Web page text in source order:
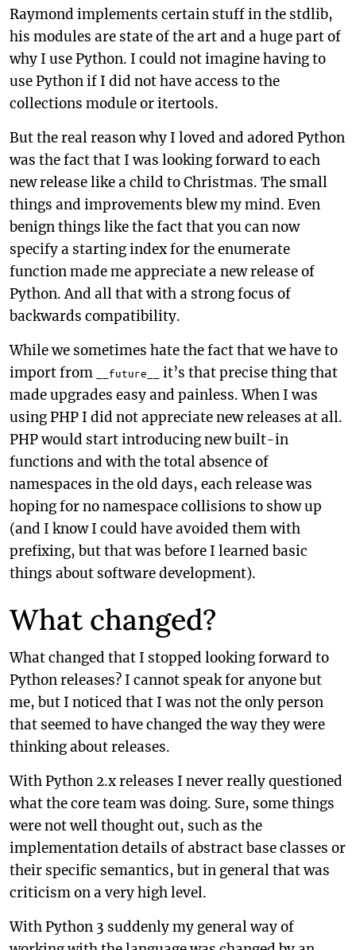
Raymond implements certain stuff in the stdlib,
his modules are state of the art and a huge part of
why I use Python. I could not imagine having to
use Python if I did not have access to the
collections module or itertools.
But the real reason why I loved and adored Python
was the fact that I was looking forward to each
new release like a child to Christmas. The small
things and improvements blew my mind. Even
benign things like the fact that you can now
specify a starting index for the enumerate
function made me appreciate a new release of
Python. And all that with a strong focus of
backwards compatibility.
While we sometimes hate the fact that we have to
import from
__future__
it’s that precise thing that
made upgrades easy and painless. When I was
using PHP I did not appreciate new releases at all.
PHP would start introducing new built-in
functions and with the total absence of
namespaces in the old days, each release was
hoping for no namespace collisions to show up
(and I know I could have avoided them with
prefixing, but that was before I learned basic
things about software development).
What changed?
What changed that I stopped looking forward to
Python releases? I cannot speak for anyone but
me, but I noticed that I was not the only person
that seemed to have changed the way they were
thinking about releases.
With Python 2.x releases I never really questioned
what the core team was doing. Sure, some things
were not well thought out, such as the
implementation details of abstract base classes or
their specific semantics, but in general that was
criticism on a very high level.
With Python 3 suddenly my general way of